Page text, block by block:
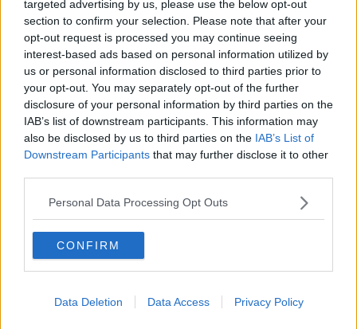
targeted advertising by us, please use the below opt-out
section to confirm your selection. Please note that after your
opt-out request is processed you may continue seeing
interest-based ads based on personal information utilized by
us or personal information disclosed to third parties prior to
your opt-out. You may separately opt-out of the further
disclosure of your personal information by third parties on the
IAB’s list of downstream participants. This information may
also be disclosed by us to third parties on the IAB’s List of
Downstream Participants that may further disclose it to other
Personal Data Processing Opt Outs
CONFIRM
Data Deletion Data Access Privacy Policy
Main image: A man walks onto O'Connell Street in
Dublin city centre in June 2010. Image:
Hemis/Alamy
SHARE THIS ARTICLE
READ MORE ABOUT
CATHAL BRUGHA STREET DUBLIN CITY CENTRE
MATER HOSPITAL
Most Popular